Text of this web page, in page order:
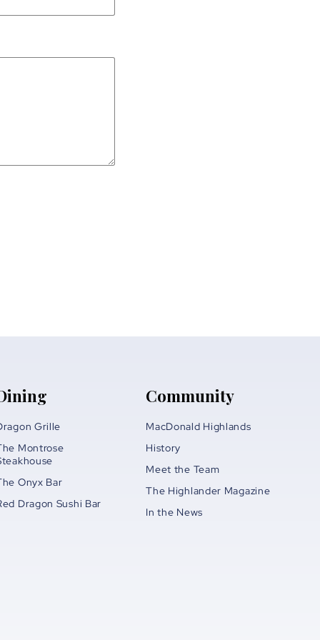
Grille
Montrose
Onyx Bar
Dragon Sushi Bar
Community
MacDonald Highlands
History
Meet the Team
The Highlander Magazine
In the News